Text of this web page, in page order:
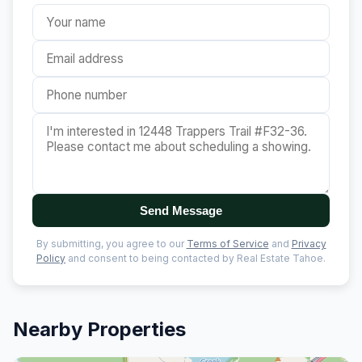
Send Message
By submitting, you agree to our Terms of Service and Privacy
Policy and consent to being contacted by Real Estate Tahoe.
Nearby Properties